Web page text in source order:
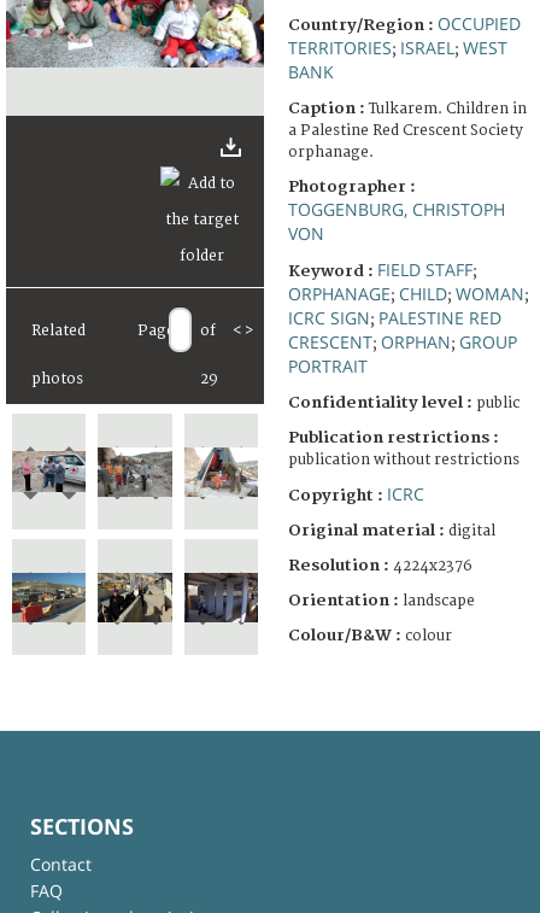
Related
photos
Page of
29
< >
Country/Region : OCCUPIED
TERRITORIES; ISRAEL ; WEST
BANK
Caption :Tulkarem. Children in
a Palestine Red Crescent Society
orphanage.
Photographer :
TOGGENBURG, CHRISTOPH
VON
Keyword : FIELD STAFF;
ORPHANAGE; CHILD; WOMAN;
ICRC SIGN; PALESTINE RED
CRESCENT; ORPHAN; GROUP
PORTRAIT
Confidentiality level : public
Publication restrictions :
publication without restrictions
Copyright : ICRC
Original material : digital
Resolution : 4224x2376
Orientation : landscape
Colour/B&W : colour
SECTIONS
Contact
FAQ